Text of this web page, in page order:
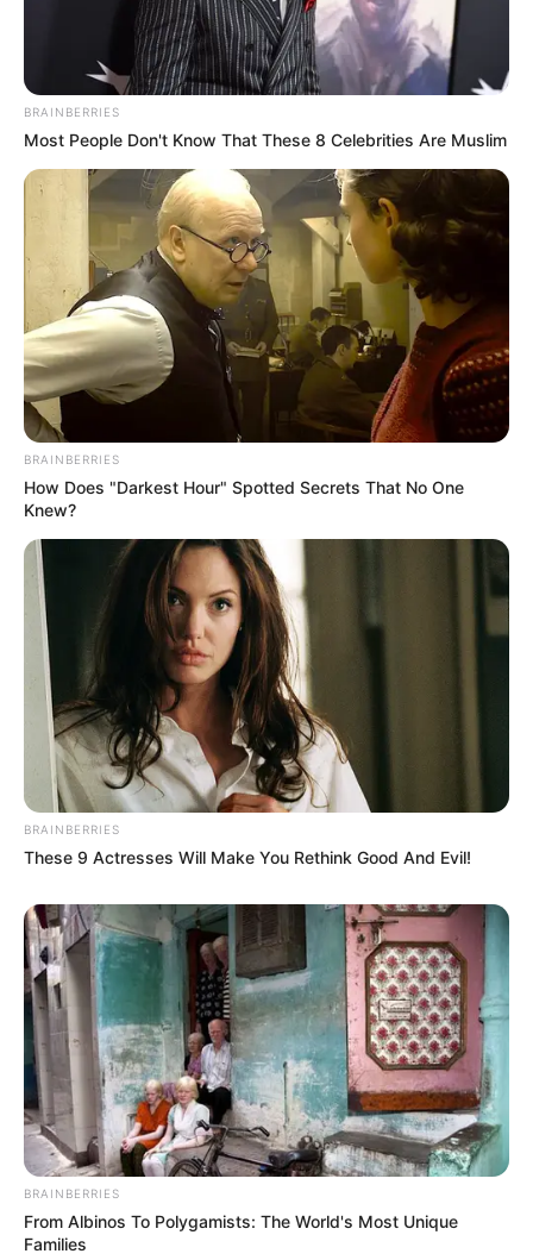
BRAINBERRIES
Most People Don't Know That These 8 Celebrities Are Muslim
BRAINBERRIES
How Does "Darkest Hour" Spotted Secrets That No One
Knew?
BRAINBERRIES
These 9 Actresses Will Make You Rethink Good And Evil!
BRAINBERRIES
From Albinos To Polygamists: The World's Most Unique
Families